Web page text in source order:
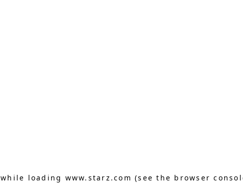
while loading www.starz.com (see the browser